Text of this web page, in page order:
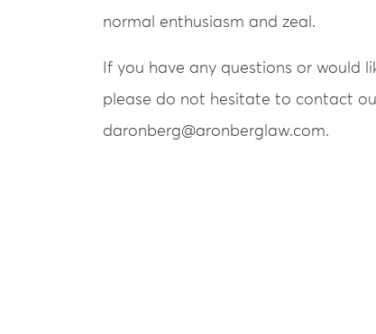
normal enthusiasm and zeal.
If you have any questions or would
please do not hesitate to contact
daronberg@aronberglaw.com.